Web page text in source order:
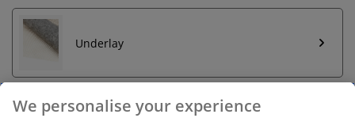
Underlay
We personalise your experience